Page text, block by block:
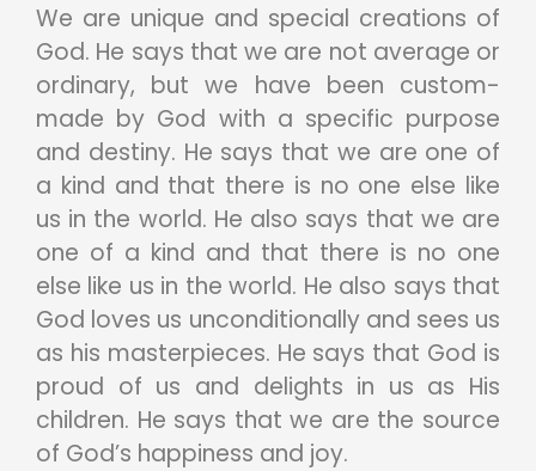
We are unique and special creations of
God. He says that we are not average or
ordinary, but we have been custom-
made by God with a specific purpose
and destiny. He says that we are one of
a kind and that there is no one else like
us in the world. He also says that we are
one of a kind and that there is no one
else like us in the world. He also says that
God loves us unconditionally and sees us
as his masterpieces. He says that God is
proud of us and delights in us as His
children. He says that we are the source
of God’s happiness and joy.